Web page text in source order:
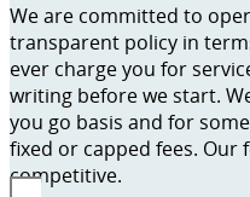
We are committed to
transparent policy in
ever charge you for
writing before we start.
you go basis and for
fixed or capped fees. Our
competitive.